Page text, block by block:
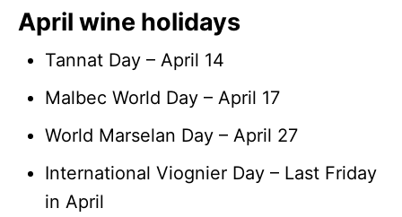
April wine holidays
Tannat Day – April 14
Malbec World Day – April 17
World Marselan Day – April 27
International Viognier Day – Last Friday
in April